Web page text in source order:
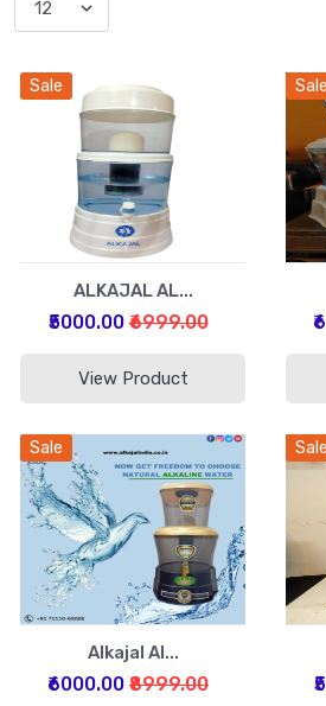
Sale
ALKAJAL AL...
₹5000.00 ₹6999.00
View Product
Sale
Sale
Alkajal Al...
₹6000.00 ₹8999.00
Sale